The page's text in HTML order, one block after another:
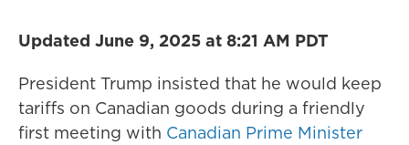
Updated June 9, 2025 at 8:21 AM PDT
President Trump insisted that he would keep
tariffs on Canadian goods during a friendly
first meeting with Canadian Prime Minister